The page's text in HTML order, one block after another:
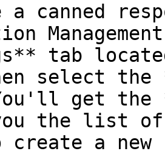
a canned
tab
select the
get the
the list of
a new